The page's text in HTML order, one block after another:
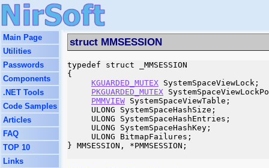
Main Page
Utilities
Passwords
Components
.NET Tools
Code Samples
Articles
FAQ
TOP 10
Links
struct MMSESSION
typedef struct _MMSESSION
{
KGUARDED_MUTEX SystemSpaceViewLock;
PKGUARDED_MUTEX
PMMVIEW SystemSpaceViewTable;
     ULONG SystemSpaceHashSize;
     ULONG SystemSpaceHashEntries;
     ULONG SystemSpaceHashKey;
     ULONG BitmapFailures;
} MMSESSION, *PMMSESSION;